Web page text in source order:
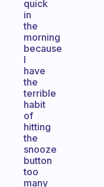
quick
in
the
morning
because
I
have
the
terrible
habit
of
hitting
the
snooze
button
too
many